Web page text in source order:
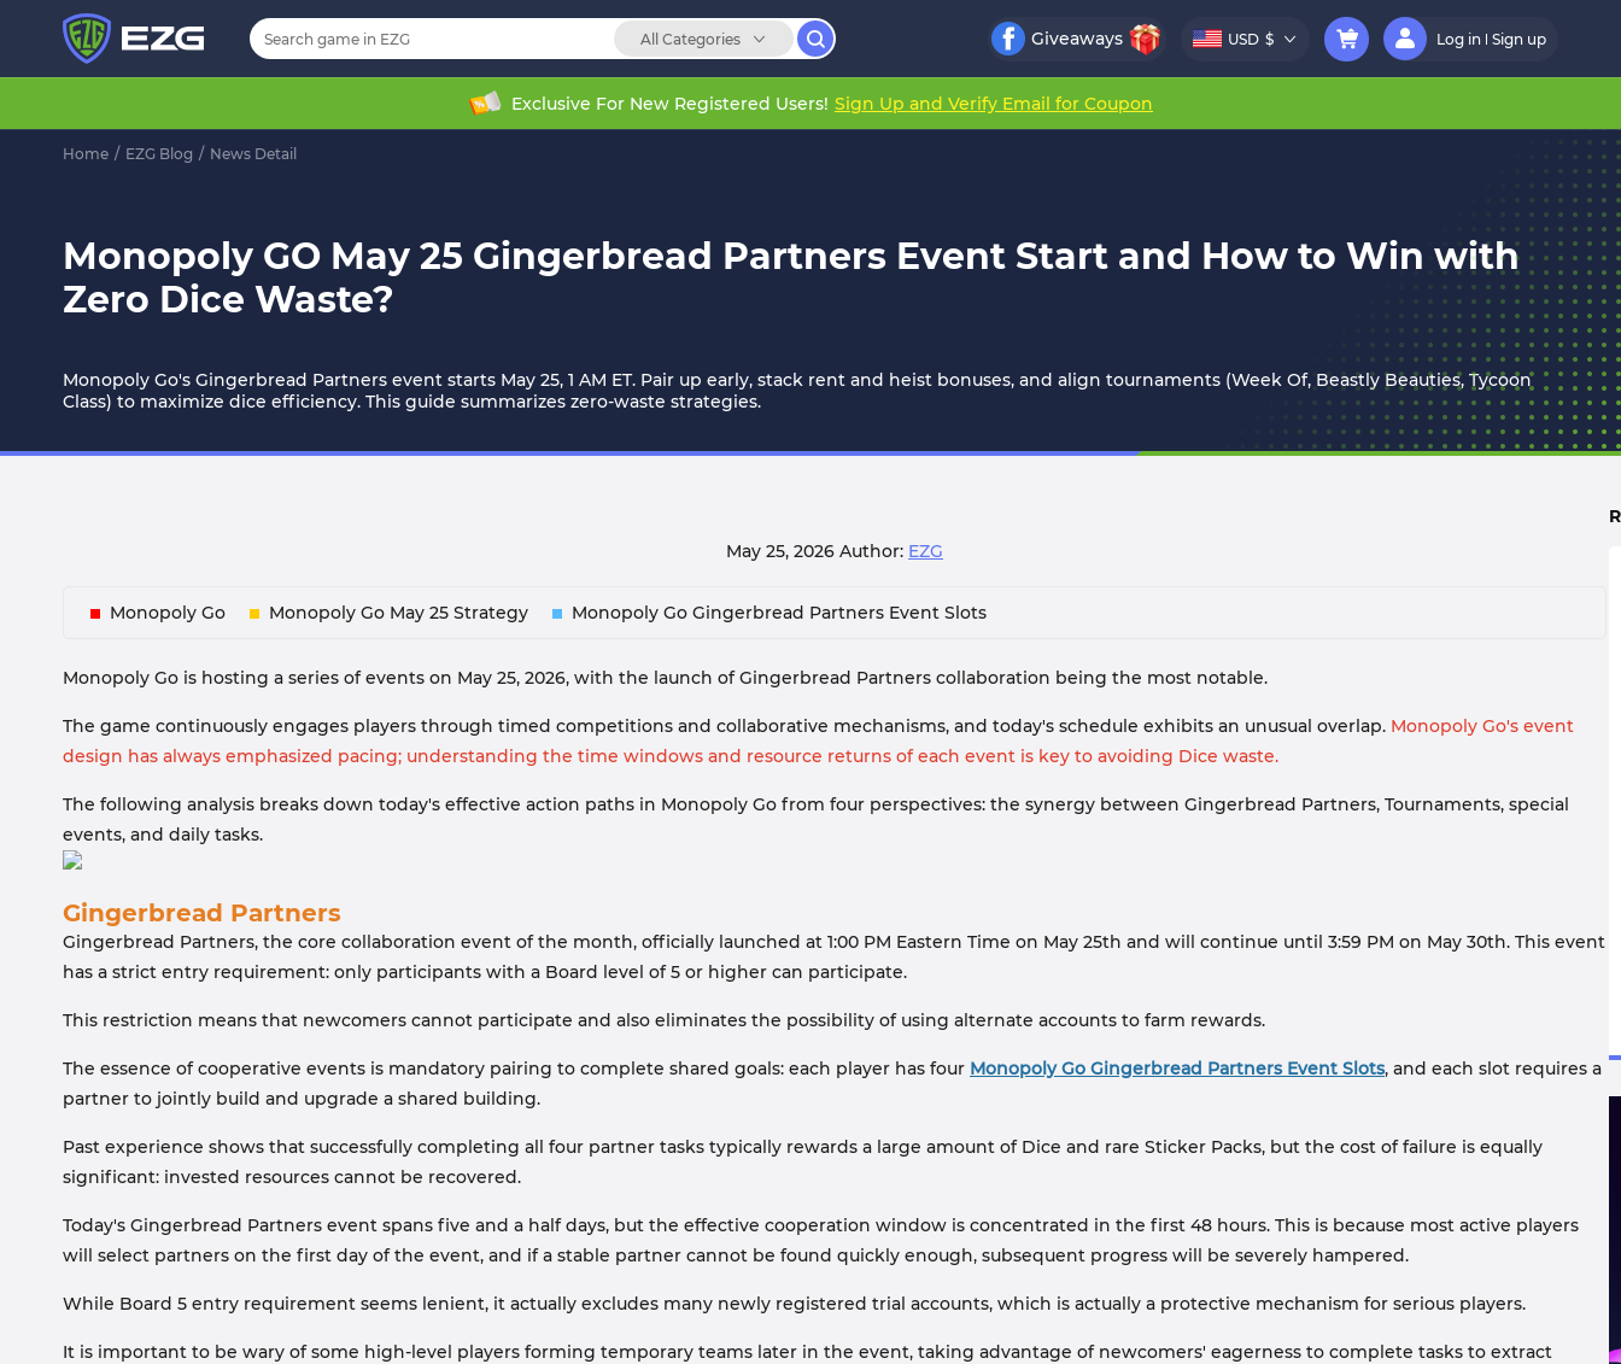
All Categories Giveaways USD $ Log in Sign up
Exclusive For New Registered Users! Sign Up and Verify Email for Coupon
Home / EZG Blog / News Detail
Monopoly GO May 25 Gingerbread Partners Event Start and How to Win with
Zero Dice Waste?
Monopoly Go's Gingerbread Partners event starts May 25, 1 AM ET. Pair up early, stack rent and heist bonuses, and align tournaments (Week Of, Beastly Beauties, Tycoon
Class) to maximize dice efficiency. This guide summarizes zero-waste strategies.
May 25, 2026 Author: EZG
Monopoly Go Monopoly Go May 25 Strategy Monopoly Go Gingerbread Partners Event Slots
Monopoly Go is hosting a series of events on May 25, 2026, with the launch of Gingerbread Partners collaboration being the most notable.
The game continuously engages players through timed competitions and collaborative mechanisms, and today's schedule exhibits an unusual overlap. Monopoly Go's event
design has always emphasized pacing; understanding the time windows and resource returns of each event is key to avoiding Dice waste.
The following analysis breaks down today's effective action paths in Monopoly Go from four perspectives: the synergy between Gingerbread Partners, Tournaments, special
events, and daily tasks.
Gingerbread Partners
Gingerbread Partners, the core collaboration event of the month, officially launched at 1:00 PM Eastern Time on May 25th and will continue until 3:59 PM on May 30th. This event
has a strict entry requirement: only participants with a Board level of 5 or higher can participate.
This restriction means that newcomers cannot participate and also eliminates the possibility of using alternate accounts to farm rewards.
The essence of cooperative events is mandatory pairing to complete shared goals: each player has four Monopoly Go Gingerbread Partners Event Slots, and each slot requires a
partner to jointly build and upgrade a shared building.
Past experience shows that successfully completing all four partner tasks typically rewards a large amount of Dice and rare Sticker Packs, but the cost of failure is equally
significant: invested resources cannot be recovered.
Today's Gingerbread Partners event spans five and a half days, but the effective cooperation window is concentrated in the first 48 hours. This is because most active players
will select partners on the first day of the event, and if a stable partner cannot be found quickly enough, subsequent progress will be severely hampered.
While Board 5 entry requirement seems lenient, it actually excludes many newly registered trial accounts, which is actually a protective mechanism for serious players.
It is important to be wary of some high-level players forming temporary teams later in the event, taking advantage of newcomers' eagerness to complete tasks to extract